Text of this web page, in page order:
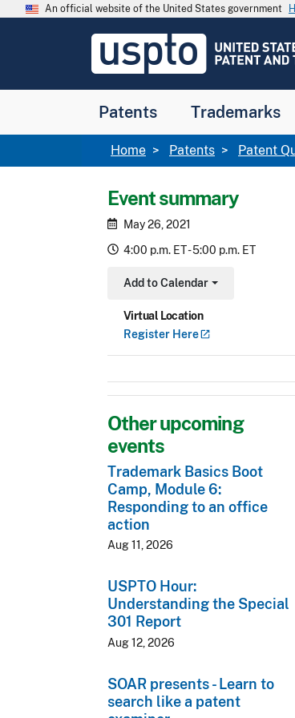
Skip to main content
An official website of the United States government
USPTO
United
and
Office
Patents Trademarks
Breadcrumb
Home Patents Patent
Event summary
May 26, 2021
4:00 p.m. ET - 5:00 p.m. ET
Add to Calendar
Toggle Dropdown
Virtual Location
Register Here
Other upcoming
events
Trademark Basics Boot
Camp, Module 6:
Responding to an office
action
Aug 11, 2026
USPTO Hour:
Understanding the Special
301 Report
Aug 12, 2026
SOAR presents - Learn to
search like a patent